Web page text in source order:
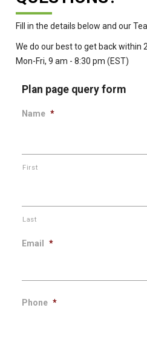
Fill in the details below and our
We do our best to get back within
Mon-Fri, 9 am - 8:30 pm (EST)
Plan page query form
Name *
First
Last
Email *
Phone *